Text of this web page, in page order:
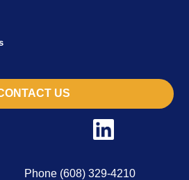
US
Phone (608) 329-4210